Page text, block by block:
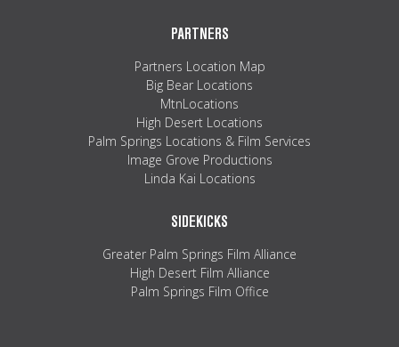
PARTNERS
Partners Location Map
Big Bear Locations
MtnLocations
High Desert Locations
Palm Springs Locations & Film Services
Image Grove Productions
Linda Kai Locations
SIDEKICKS
Greater Palm Springs Film Alliance
High Desert Film Alliance
Palm Springs Film Office